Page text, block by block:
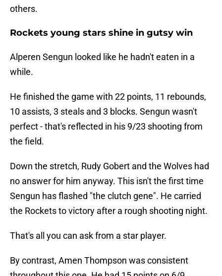
others.
Rockets young stars shine in gutsy win
Alperen Sengun looked like he hadn't eaten in a
while.
He finished the game with 22 points, 11 rebounds,
10 assists, 3 steals and 3 blocks. Sengun wasn't
perfect - that's reflected in his 9/23 shooting from
the field.
Down the stretch, Rudy Gobert and the Wolves had
no answer for him anyway. This isn't the first time
Sengun has flashed "the clutch gene". He carried
the Rockets to victory after a rough shooting night.
That's all you can ask from a star player.
By contrast, Amen Thompson was consistent